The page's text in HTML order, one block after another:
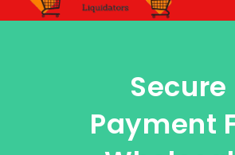
Secure
Payment